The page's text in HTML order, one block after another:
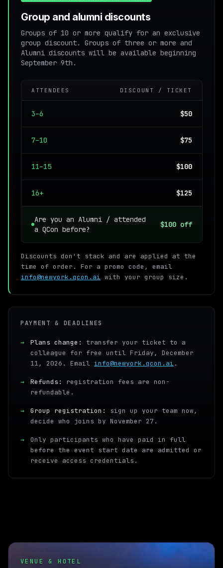
Group and alumni discounts
Groups of 10 or more qualify for an exclusive
group discount. Groups of three or more and
Alumni discounts will be available beginning
September 9th.
ATTENDEES DISCOUNT / TICKET
3–6 $50
7–10 $75
11–15 $100
16+ $125
Are you an Alumni / attended
a QCon before?
$100 off
Discounts don't stack and are applied at the
time of order. For a promo code, email
info@newyork.qcon.ai with your group size.
PAYMENT & DEADLINES
→ Plans change:
transfer your ticket to a
colleague for free until Friday, December
11, 2026. Email info@newyork.qcon.ai .
→ Refunds:
registration fees are non-
refundable.
→ Group registration:
sign up your team now,
decide who joins by November 27.
→
Only participants who have paid in full
before the event start date are admitted or
receive access credentials.
VENUE & HOTEL